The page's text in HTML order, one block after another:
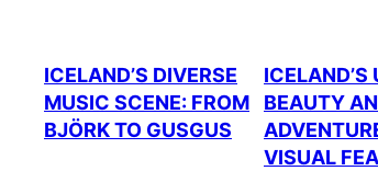
ICELAND’S DIVERSE
MUSIC SCENE: FROM
BJÖRK TO GUSGUS
ICELAND’S
BEAUTY
VISUAL